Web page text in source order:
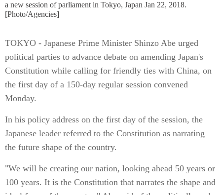
a new session of parliament in Tokyo, Japan Jan 22, 2018.
[Photo/Agencies]
TOKYO - Japanese Prime Minister Shinzo Abe urged
political parties to advance debate on amending Japan's
Constitution while calling for friendly ties with China, on
the first day of a 150-day regular session convened
Monday.
In his policy address on the first day of the session, the
Japanese leader referred to the Constitution as narrating
the future shape of the country.
"We will be creating our nation, looking ahead 50 years or
100 years. It is the Constitution that narrates the shape and